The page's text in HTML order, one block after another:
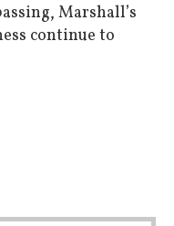
Marshall’s
continue to